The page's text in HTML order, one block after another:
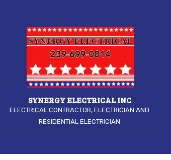
SYNERGY ELECTRICAL INC
ELECTRICAL CONTRACTOR, ELECTRICIAN AND
RESIDENTIAL ELECTRICIAN